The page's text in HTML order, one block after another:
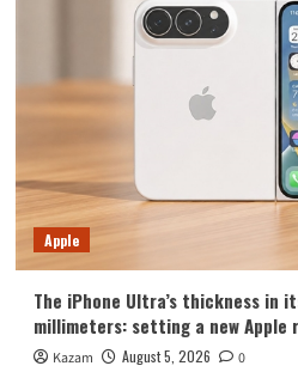
Apple
The iPhone Ultra’s thickness in
millimeters: setting a new Apple
Kazam August 5, 2026 0